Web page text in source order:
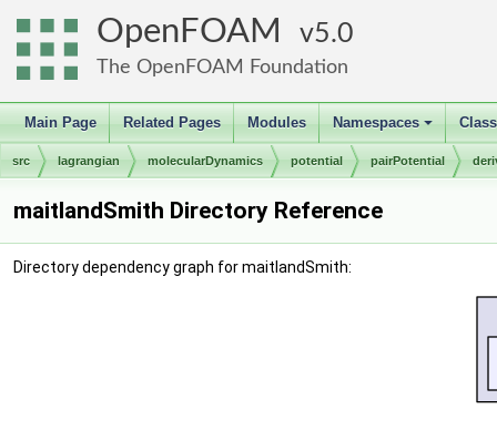
OpenFOAM 5.0
The OpenFOAM Foundation
Main Page Related Pages Modules
+
Namespaces
src lagrangian molecularDynamics potential pairPotential
maitlandSmith Directory Reference
Directory dependency graph for maitlandSmith: